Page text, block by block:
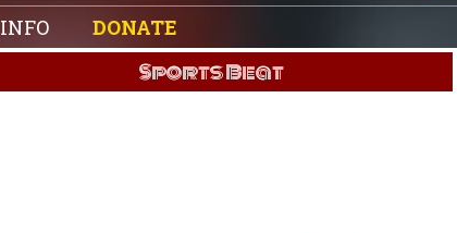
INFO DONATE
Sports Beat